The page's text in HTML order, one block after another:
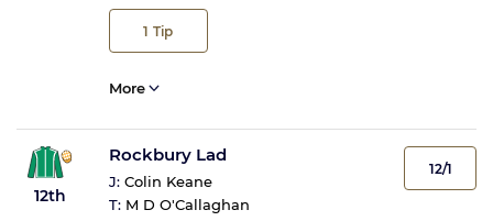
1 Tip
More
12th
Rockbury Lad
J: Colin Keane
T: M D O'Callaghan
12/1